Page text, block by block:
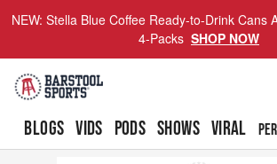
NEW: Stella Blue Coffee Ready-to-Drink Cans
4-Packs SHOP NOW
BLOGS VIDS PODS SHOWS VIRAL